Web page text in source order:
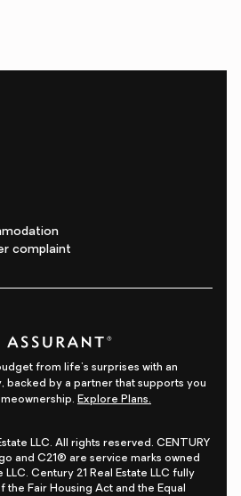
complaint
from life's surprises with an
backed by a partner that supports you
Explore Plans.
LLC. All rights reserved. CENTURY
and C21® are service marks owned
LLC. Century 21 Real Estate LLC fully
Fair Housing Act and the Equal